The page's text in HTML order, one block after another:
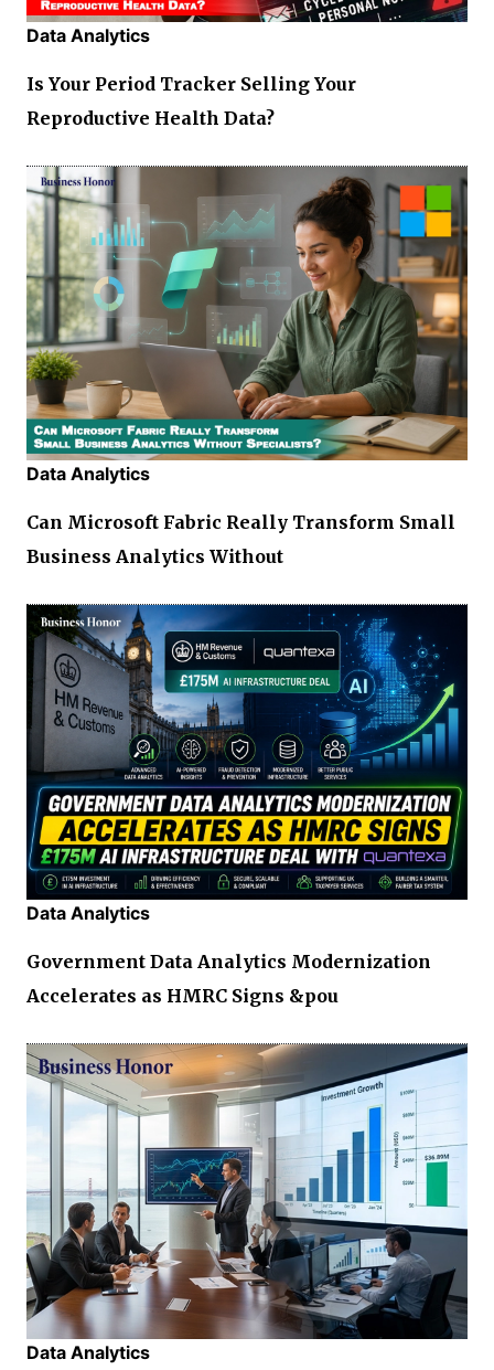
Data Analytics
Is Your Period Tracker Selling Your
Reproductive Health Data?
Data Analytics
Can Microsoft Fabric Really Transform Small
Business Analytics Without
Data Analytics
Government Data Analytics Modernization
Accelerates as HMRC Signs &pou
Data Analytics